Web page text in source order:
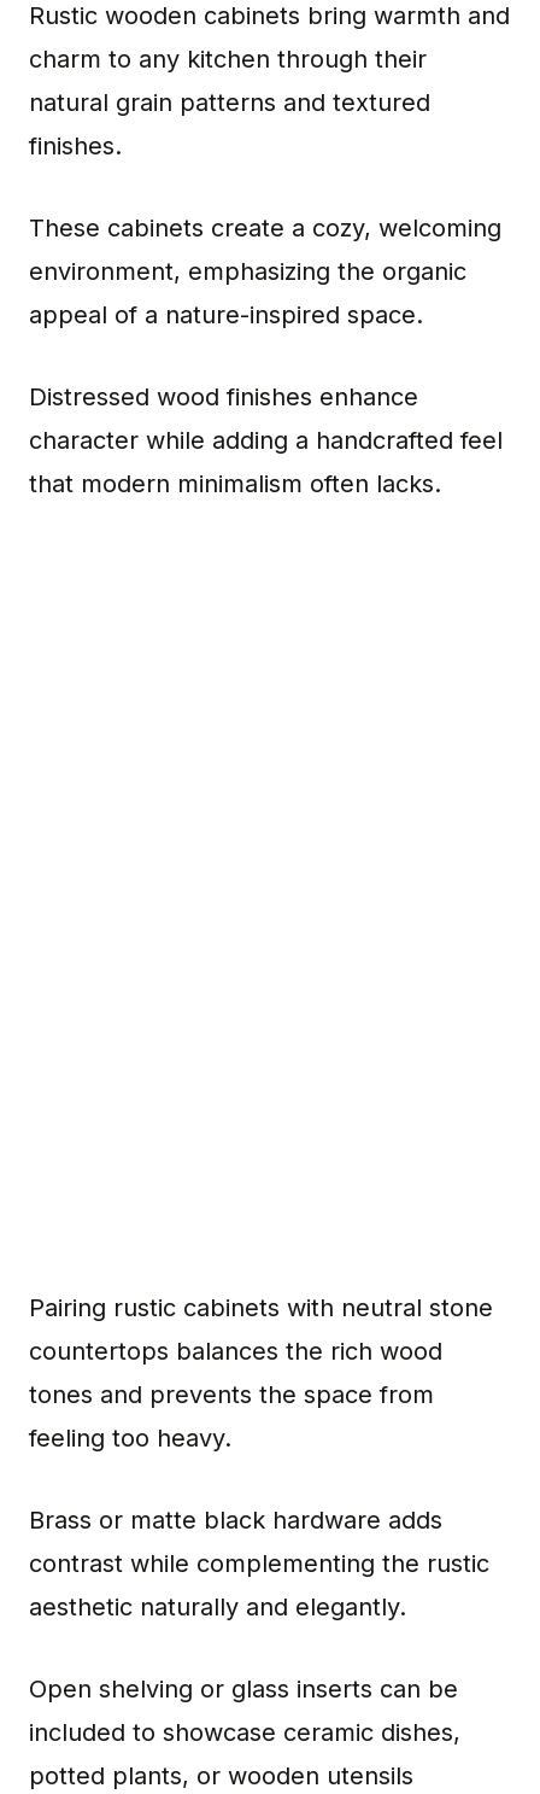
Rustic wooden cabinets bring warmth and
charm to any kitchen through their
natural grain patterns and textured
finishes.
These cabinets create a cozy, welcoming
environment, emphasizing the organic
appeal of a nature-inspired space.
Distressed wood finishes enhance
character while adding a handcrafted feel
that modern minimalism often lacks.
Pairing rustic cabinets with neutral stone
countertops balances the rich wood
tones and prevents the space from
feeling too heavy.
Brass or matte black hardware adds
contrast while complementing the rustic
aesthetic naturally and elegantly.
Open shelving or glass inserts can be
included to showcase ceramic dishes,
potted plants, or wooden utensils